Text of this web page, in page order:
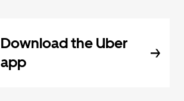
Download the Uber
app